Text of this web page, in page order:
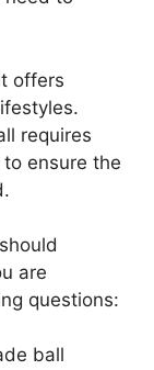
offers
requires
ensure the
are
questions:
ball